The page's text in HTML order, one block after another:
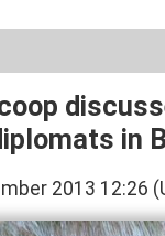
in
2013 12:26